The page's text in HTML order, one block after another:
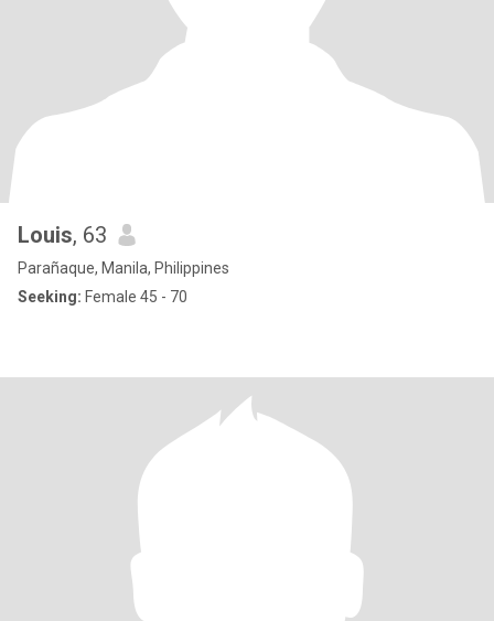
Louis, 63
Parañaque, Manila, Philippines
Seeking: Female 45 - 70